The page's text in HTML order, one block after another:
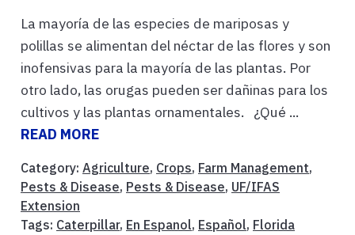
La mayoría de las especies de mariposas y
polillas se alimentan del néctar de las flores y son
inofensivas para la mayoría de las plantas. Por
otro lado, las orugas pueden ser dañinas para los
cultivos y las plantas ornamentales. ¿Qué ...
READ MORE
Category: Agriculture, Crops, Farm Management,
Pests & Disease, Pests & Disease, UF/IFAS
Extension
Tags: Caterpillar, En Espanol, Español, Florida